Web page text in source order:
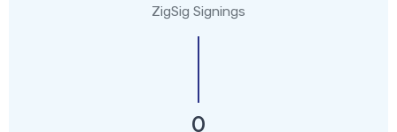
ZigSig Signings
0